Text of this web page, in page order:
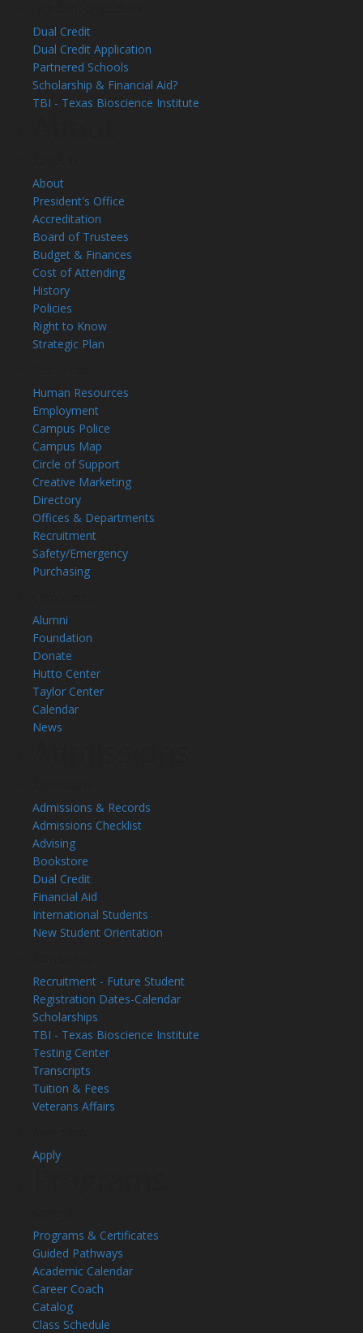
Dual Credit
Dual Credit Application
Partnered Schools
Scholarship & Financial Aid?
TBI - Texas Bioscience Institute
About
President's Office
Accreditation
Board of Trustees
Budget & Finances
Cost of Attending
History
Policies
Right to Know
Strategic Plan
Human Resources
Employment
Campus Police
Campus Map
Circle of Support
Creative Marketing
Directory
Offices & Departments
Recruitment
Safety/Emergency
Purchasing
Alumni
Foundation
Donate
Hutto Center
Taylor Center
Calendar
News
Admissions & Records
Admissions Checklist
Advising
Bookstore
Dual Credit
Financial Aid
International Students
New Student Orientation
Recruitment - Future Student
Registration Dates-Calendar
Scholarships
TBI - Texas Bioscience Institute
Testing Center
Transcripts
Tuition & Fees
Veterans Affairs
Apply
Programs & Certificates
Guided Pathways
Academic Calendar
Career Coach
Catalog
Class Schedule